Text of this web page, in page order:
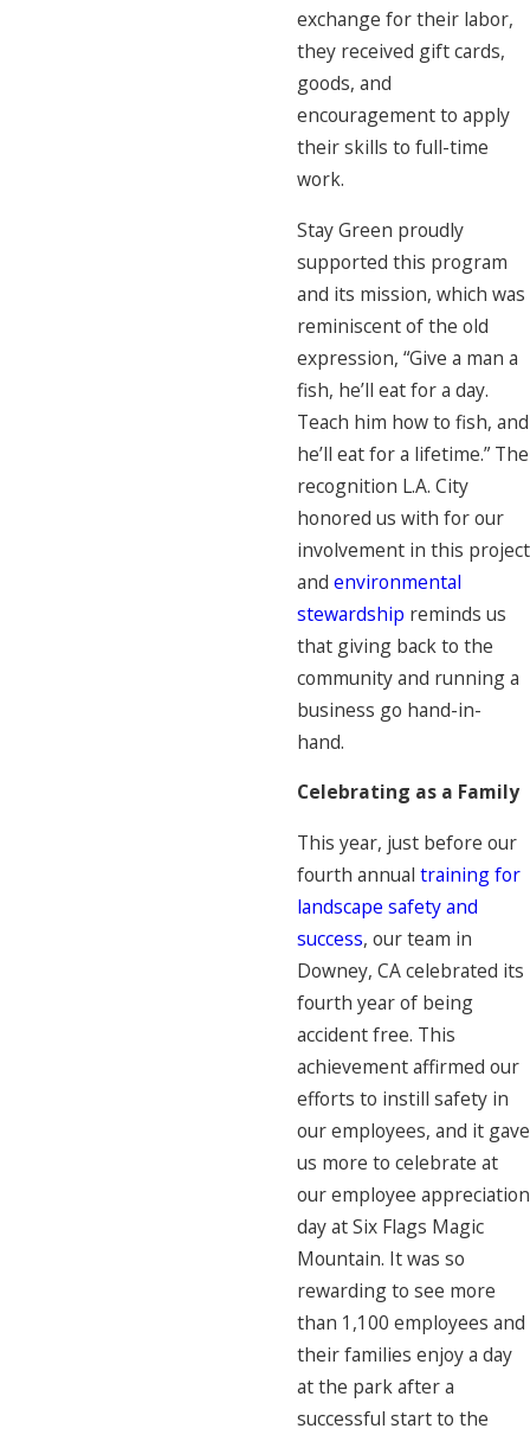
exchange for their labor,
they received gift cards,
goods, and
encouragement to apply
their skills to full-time
work.
Stay Green proudly
supported this program
and its mission, which was
reminiscent of the old
expression, “Give a man a
fish, he’ll eat for a day.
Teach him how to fish, and
he’ll eat for a lifetime.” The
recognition L.A. City
honored us with for our
involvement in this project
and environmental
stewardship reminds us
that giving back to the
community and running a
business go hand-in-
hand.
Celebrating as a Family
This year, just before our
fourth annual training for
landscape safety and
success, our team in
Downey, CA celebrated its
fourth year of being
accident free. This
achievement affirmed our
efforts to instill safety in
our employees, and it gave
us more to celebrate at
our employee appreciation
day at Six Flags Magic
Mountain. It was so
rewarding to see more
than 1,100 employees and
their families enjoy a day
at the park after a
successful start to the